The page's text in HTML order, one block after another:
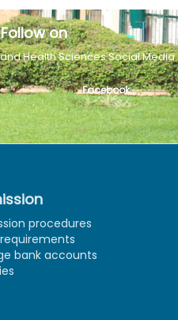
Follow on
Health Sciences Social Media
Facebook
procedures
bank accounts